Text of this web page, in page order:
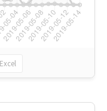
Excel